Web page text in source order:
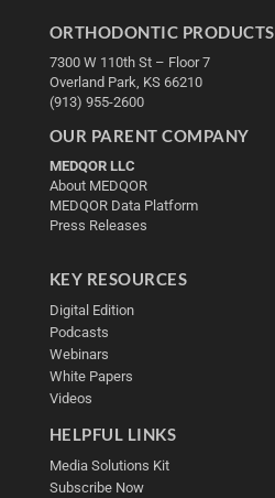
ORTHODONTIC PRODUCTS
7300 W 110th St – Floor 7
Overland Park, KS 66210
(913) 955-2600
OUR PARENT COMPANY
MEDQOR LLC
About MEDQOR
MEDQOR Data Platform
Press Releases
KEY RESOURCES
Digital Edition
Podcasts
Webinars
White Papers
Videos
HELPFUL LINKS
Media Solutions Kit
Subscribe Now